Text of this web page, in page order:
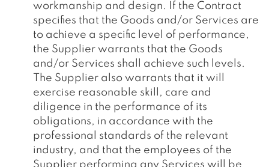
workmanship and design. If the Contract
specifies that the Goods and/or Services are
to achieve a specific level of performance,
the Supplier warrants that the Goods
and/or Services shall achieve such levels.
The Supplier also warrants that it will
exercise reasonable skill, care and
diligence in the performance of its
obligations, in accordance with the
professional standards of the relevant
industry, and that the employees of the
Supplier performing any Services will be